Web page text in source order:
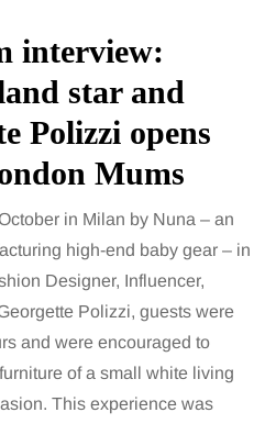
interview:
star and
Polizzi opens
Mums
in Milan by Nuna – an
high-end baby gear – in
Designer, Influencer,
Polizzi, guests were
and were encouraged to
of a small white living
This experience was